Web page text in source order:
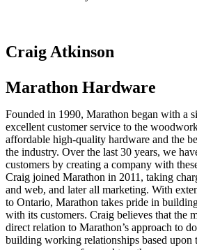
Craig Atkinson
Marathon Hardware
Founded in 1990, Marathon began with a
excellent customer service to the
affordable high-quality hardware and the
the industry. Over the last 30 years, we
customers by creating a company with
Craig joined Marathon in 2011, taking
and web, and later all marketing. With
to Ontario, Marathon takes pride in
with its customers. Craig believes that the
direct relation to Marathon’s approach to
building working relationships based upon